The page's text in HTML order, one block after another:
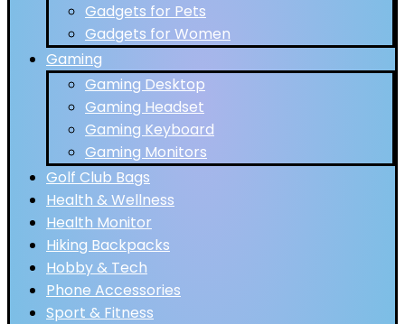
Gadgets for Pets
Gadgets for Women
Gaming
Gaming Desktop
Gaming Headset
Gaming Keyboard
Gaming Monitors
Golf Club Bags
Health & Wellness
Health Monitor
Hiking Backpacks
Hobby & Tech
Phone Accessories
Sport & Fitness